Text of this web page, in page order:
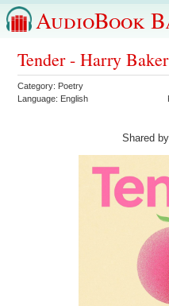
AudioBook
Tender - Harry Baker
Category: Poetry
Language: English
Shared